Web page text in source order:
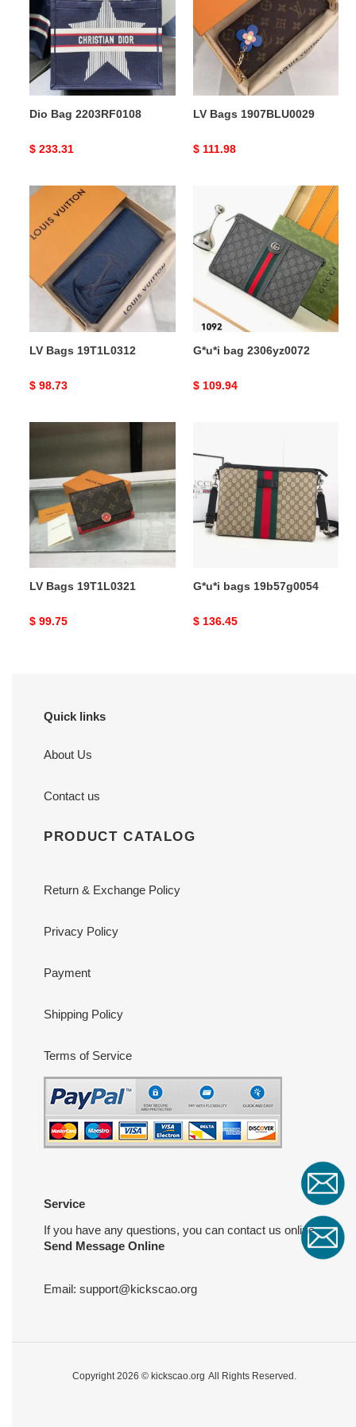
Dio Bag 2203RF0108
Original
$ 233.31
LV Bags 1907BLU0029
Original
$ 111.98
LV
Bags
19T1L0312
LV Bags 19T1L0312
Original
$ 98.73
2306yz0072
G*u*i bag 2306yz0072
Original
$ 109.94
LV Bags 19T1L0321
Original
$ 99.75
19b57g0054
G*u*i bags 19b57g0054
Original
$ 136.45
Quick links
About Us
Contact us
PRODUCT CATALOG
Return & Exchange Policy
Privacy Policy
Payment
Shipping Policy
Terms of Service
Service
If you have any questions, you can contact us online
Send Message Online
Email: support@kickscao.org
Copyright 2026 © kickscao.org All Rights Reserved.